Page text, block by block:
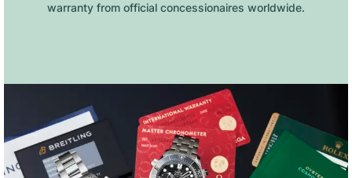
warranty from official concessionaires worldwide.